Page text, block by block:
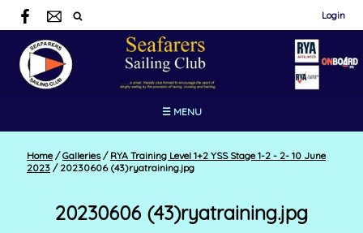
Login
☰ MENU
Home / Galleries / RYA Training Level 1+2 YSS Stage 1-2 - 2- 10 June
2023 /20230606 (43)ryatraining.jpg
20230606 (43)ryatraining.jpg